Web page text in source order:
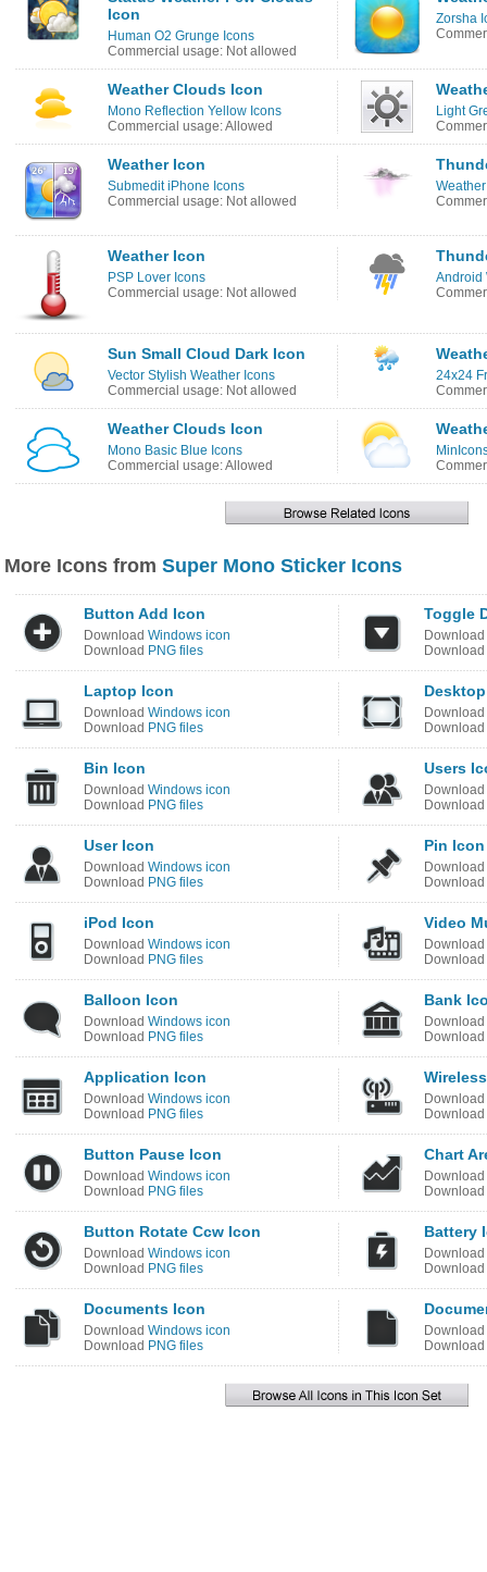
Icon
Human O2 Grunge Icons
Commercial usage: Not allowed
Zorsha
Weather Clouds Icon
Mono Reflection Yellow Icons
Commercial usage: Allowed
Light
Weather Icon
Submedit iPhone Icons
Commercial usage: Not allowed
Weather Icon
PSP Lover Icons
Commercial usage: Not allowed
Android
Sun Small Cloud Dark Icon
Vector Stylish Weather Icons
Commercial usage: Not allowed
24x24
Weather Clouds Icon
Mono Basic Blue Icons
Commercial usage: Allowed
More Icons from Super Mono Sticker Icons
Button Add Icon
Download Windows icon
Download PNG files
Toggle
Download
Download
Laptop Icon
Download Windows icon
Download PNG files
Download
Download
Bin Icon
Download Windows icon
Download PNG files
Users
Download
Download
User Icon
Download Windows icon
Download PNG files
Pin Icon
Download
Download
iPod Icon
Download Windows icon
Download PNG files
Video
Download
Download
Balloon Icon
Download Windows icon
Download PNG files
Bank
Download
Download
Application Icon
Download Windows icon
Download PNG files
Download
Download
Button Pause Icon
Download Windows icon
Download PNG files
Chart
Download
Download
Button Rotate Ccw Icon
Download Windows icon
Download PNG files
Battery
Download
Download
Documents Icon
Download Windows icon
Download PNG files
Download
Download